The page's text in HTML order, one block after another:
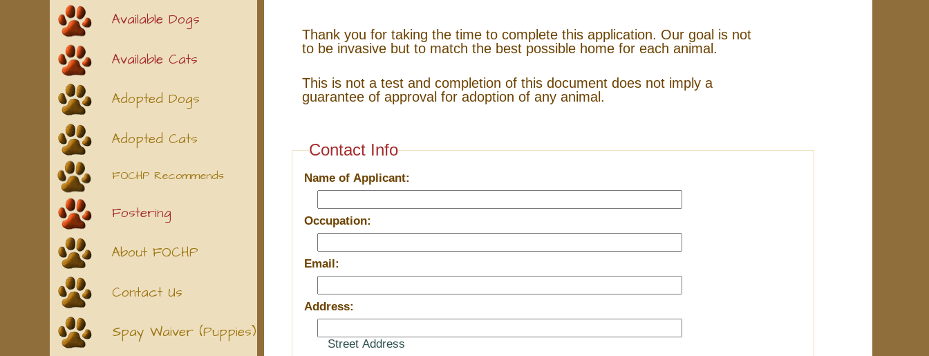
Available Dogs
Available Cats
Adopted Dogs
Adopted Cats
FOCHP Recommends
Fostering
About FOCHP
Contact Us
Spay Waiver (Puppies)
Thank you for taking the time to complete this application. Our goal is not
to be invasive but to match the best possible home for each animal.
This is not a test and completion of this document does not imply a
guarantee of approval for adoption of any animal.
Contact Info
Name of Applicant:
Occupation:
Email:
Address:
Street Address